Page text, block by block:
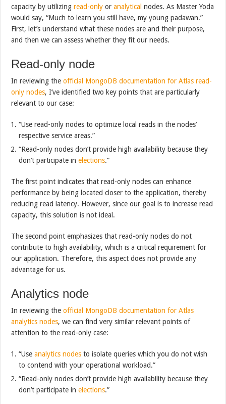
capacity by utilizing read-only or analytical nodes. As Master Yoda
would say, “Much to learn you still have, my young padawan.”
First, let’s understand what these nodes are and their purpose,
and then we can assess whether they fit our needs.
Read-only node
In reviewing theofficial MongoDB documentation for Atlas read-
only nodes, I’ve identified two key points that are particularly
relevant to our case:
“Use read-only nodes to optimize local reads in the nodes’
respective service areas.”
“Read-only nodes don’t provide high availability because they
don’t participate inelections.”
The first point indicates that read-only nodes can enhance
performance by being located closer to the application, thereby
reducing read latency. However, since our goal is to increase read
capacity, this solution is not ideal.
The second point emphasizes that read-only nodes do not
contribute to high availability, which is a critical requirement for
our application. Therefore, this aspect does not provide any
advantage for us.
Analytics node
In reviewing theofficial MongoDB documentation for Atlas
analytics nodes, we can find very similar relevant points of
attention to the read-only case:
“Useanalytics nodes to isolate queries which you do not wish
to contend with your operational workload.”
“Read-only nodes don’t provide high availability because they
don’t participate inelections.”